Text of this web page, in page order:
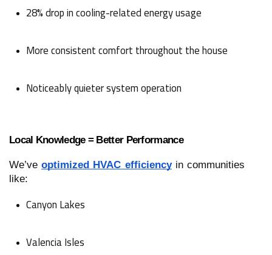
28% drop in cooling-related energy usage
More consistent comfort throughout the house
Noticeably quieter system operation
Local Knowledge = Better Performance
We’veoptimized HVAC efficiencyin communities
like:
Canyon Lakes
Valencia Isles